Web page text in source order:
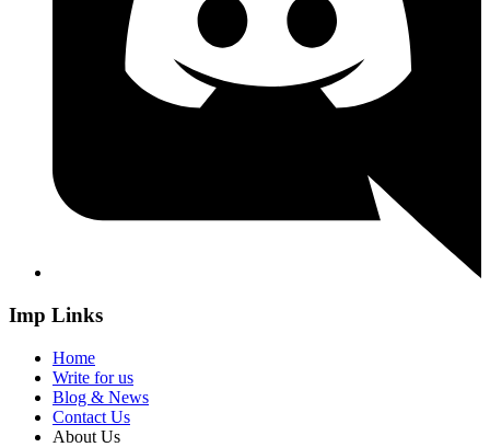
Imp Links
Home
Write for us
Blog & News
Contact Us
About Us